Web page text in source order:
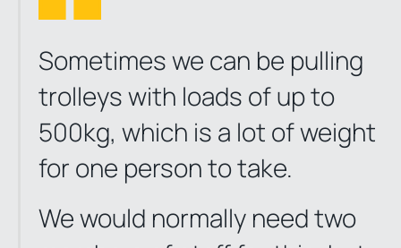
Sometimes we can be pulling
trolleys with loads of up to
500kg, which is a lot of weight
for one person to take.
We would normally need two